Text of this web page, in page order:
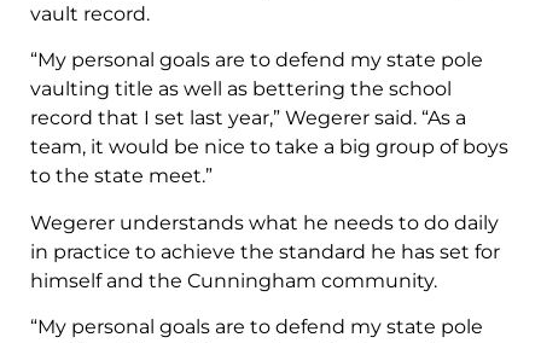
vault record.
“My personal goals are to defend my state pole
vaulting title as well as bettering the school
record that I set last year,” Wegerer said. “As a
team, it would be nice to take a big group of boys
to the state meet.”
Wegerer understands what he needs to do daily
in practice to achieve the standard he has set for
himself and the Cunningham community.
“My personal goals are to defend my state pole